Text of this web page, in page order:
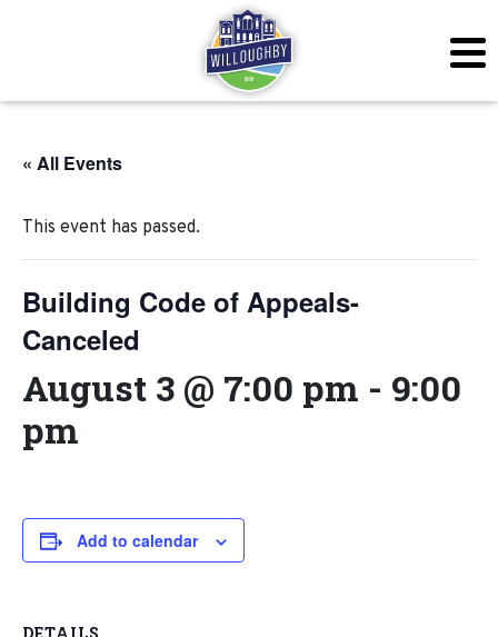
« All Events
This event has passed.
Building Code of Appeals-
Canceled
August 3 @ 7:00 pm - 9:00
pm
Add to calendar